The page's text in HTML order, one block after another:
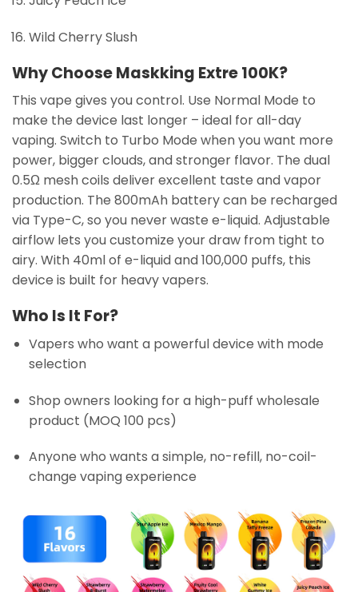
Wild Cherry Slush
Why Choose Maskking Extre 100K?
This vape gives you control. Use Normal Mode to
make the device last longer – ideal for all-day
vaping. Switch to Turbo Mode when you want more
power, bigger clouds, and stronger flavor. The dual
0.5Ω mesh coils deliver excellent taste and vapor
production. The 800mAh battery can be recharged
via Type-C, so you never waste e-liquid. Adjustable
airflow lets you customize your draw from tight to
airy. With 40ml of e-liquid and 100,000 puffs, this
device is built for heavy vapers.
Who Is It For?
Vapers who want a powerful device with mode
selection
Shop owners looking for a high-puff wholesale
product (MOQ 100 pcs)
Anyone who wants a simple, no-refill, no-coil-
change vaping experience